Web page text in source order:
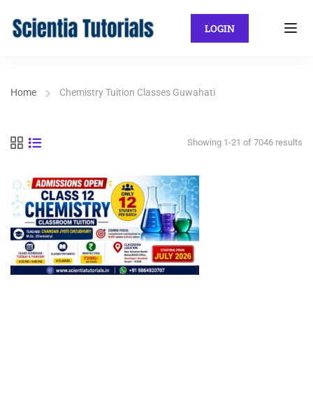
LOGIN
Home Chemistry Tuition Classes Guwahati
Showing 1-21 of 7046 results